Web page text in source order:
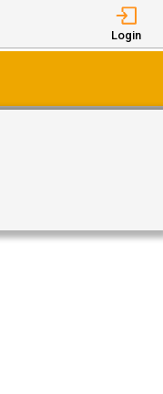
Login